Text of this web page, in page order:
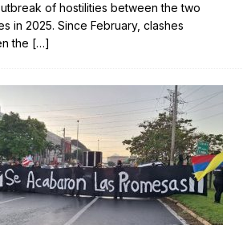
of hostilities between the two
in 2025. Since February, clashes
the […]